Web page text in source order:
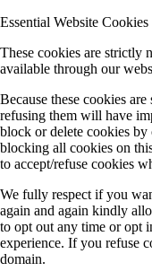
Essential Website Cookies
These cookies are strictly
available through our
Because these cookies
refusing them will have
block or delete cookies
blocking all cookies on
to accept/refuse cookies
We fully respect if you
again and again kindly
to opt out any time or opt
experience. If you refuse
domain.